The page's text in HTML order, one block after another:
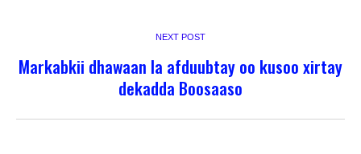
NEXT POST
Markabkii dhawaan la afduubtay oo kusoo xirtay
dekadda Boosaaso